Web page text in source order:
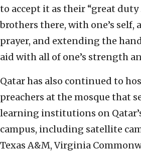
to accept it as their “great duty
brothers there, with one’s self,
prayer, and extending the
aid with all of one’s strength
Qatar has also continued to
preachers at the mosque that
learning institutions on
campus, including satellite
Texas A&M, Virginia